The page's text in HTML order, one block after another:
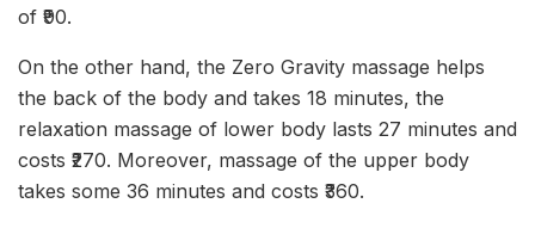
of ₹90.
On the other hand, the Zero Gravity massage helps
the back of the body and takes 18 minutes, the
relaxation massage of lower body lasts 27 minutes and
costs ₹270. Moreover, massage of the upper body
takes some 36 minutes and costs ₹360.